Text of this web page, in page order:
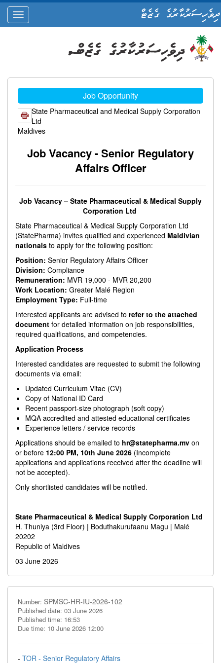
ދިވެހިސަރުކާރުގެ ގެޒެޓް
Job Opportunity
State Pharmaceutical and Medical Supply Corporation
Ltd
Maldives
Job Vacancy - Senior Regulatory
Affairs Officer
Job Vacancy – State Pharmaceutical & Medical Supply
Corporation Ltd
State Pharmaceutical & Medical Supply Corporation Ltd
(StatePharma) invites qualified and experienced Maldivian
nationals to apply for the following position:
Position: Senior Regulatory Affairs Officer
Division: Compliance
Remuneration: MVR 19,000 - MVR 20,200
Work Location: Greater Malé Region
Employment Type: Full-time
Interested applicants are advised to refer to the attached
document for detailed information on job responsibilities,
required qualifications, and competencies.
Application Process
Interested candidates are requested to submit the following
documents via email:
Updated Curriculum Vitae (CV)
Copy of National ID Card
Recent passport-size photograph (soft copy)
MQA accredited and attested educational certificates
Experience letters / service records
Applications should be emailed to hr@statepharma.mv on
or before 12:00 PM, 10th June 2026 (Incomplete
applications and applications received after the deadline will
not be accepted).
Only shortlisted candidates will be notified.
State Pharmaceutical & Medical Supply Corporation Ltd
H. Thuniya (3rd Floor) | Boduthakurufaanu Magu | Malé
20202
Republic of Maldives
03 June 2026
Number: SPMSC-HR-IU-2026-102
Published date: 03 June 2026
Published time: 16:53
Due time: 10 June 2026 12:00
- TOR - Senior Regulatory Affairs